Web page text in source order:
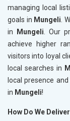
managing local
goals in Mungeli .
in Mungeli . Our
achieve higher
visitors into loyal
local searches in
local presence
in Mungeli!
How Do We